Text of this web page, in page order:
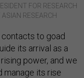
FOR RESEARCH
RESEARCH
contacts to goad
its arrival as a
power, and we
manage its rise